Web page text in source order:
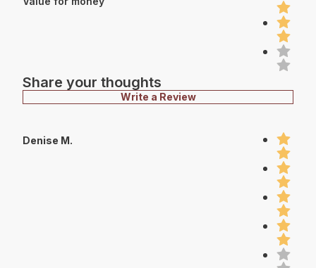
Share your thoughts
Write a Review
Denise M.